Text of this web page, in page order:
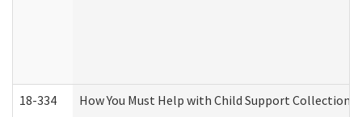
18-334 How You Must Help with Child Support Collection